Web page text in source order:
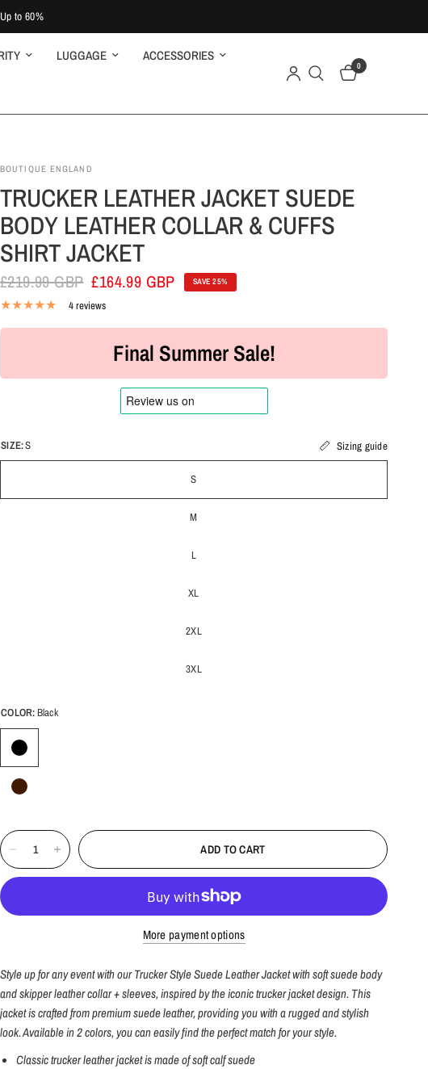
to 60%
LUGGAGE ACCESSORIES
0
BOUTIQUE ENGLAND
TRUCKER LEATHER JACKET SUEDE
BODY LEATHER COLLAR & CUFFS
SHIRT JACKET
£219.99 GBP £164.99 GBP SAVE 25%
4 reviews
Final Summer Sale!
SIZE:S Sizing guide
S
M
L
XL
2XL
3XL
COLOR:Black
ADD TO CART
More payment options
Style up for any event with our Trucker Style Suede Leather Jacket with soft suede body
and skipper leather collar + sleeves, inspired by the iconic trucker jacket design. This
jacket is crafted from premium suede leather, providing you with a rugged and stylish
look. Available in 2 colors, you can easily find the perfect match for your style.
Classic trucker leather jacket is made of soft calf suede